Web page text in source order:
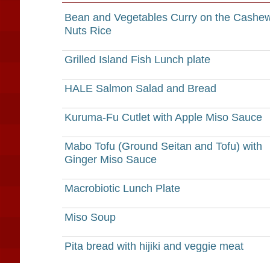
Bean and Vegetables Curry on the
Nuts Rice
Grilled Island Fish Lunch plate
HALE Salmon Salad and Bread
Kuruma-Fu Cutlet with Apple Miso Sauce
Mabo Tofu (Ground Seitan and Tofu) with
Ginger Miso Sauce
Macrobiotic Lunch Plate
Miso Soup
Pita bread with hijiki and veggie meat